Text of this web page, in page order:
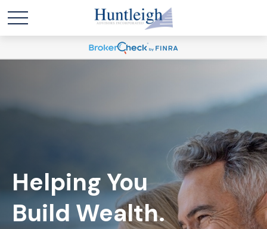
Helping You
Build Wealth.